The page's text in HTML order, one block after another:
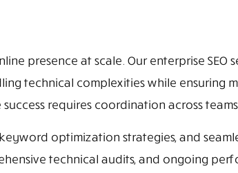
presence at scale. Our enterprise SEO
technical complexities while ensuring
requires coordination across teams.
optimization strategies, and
technical audits, and ongoing